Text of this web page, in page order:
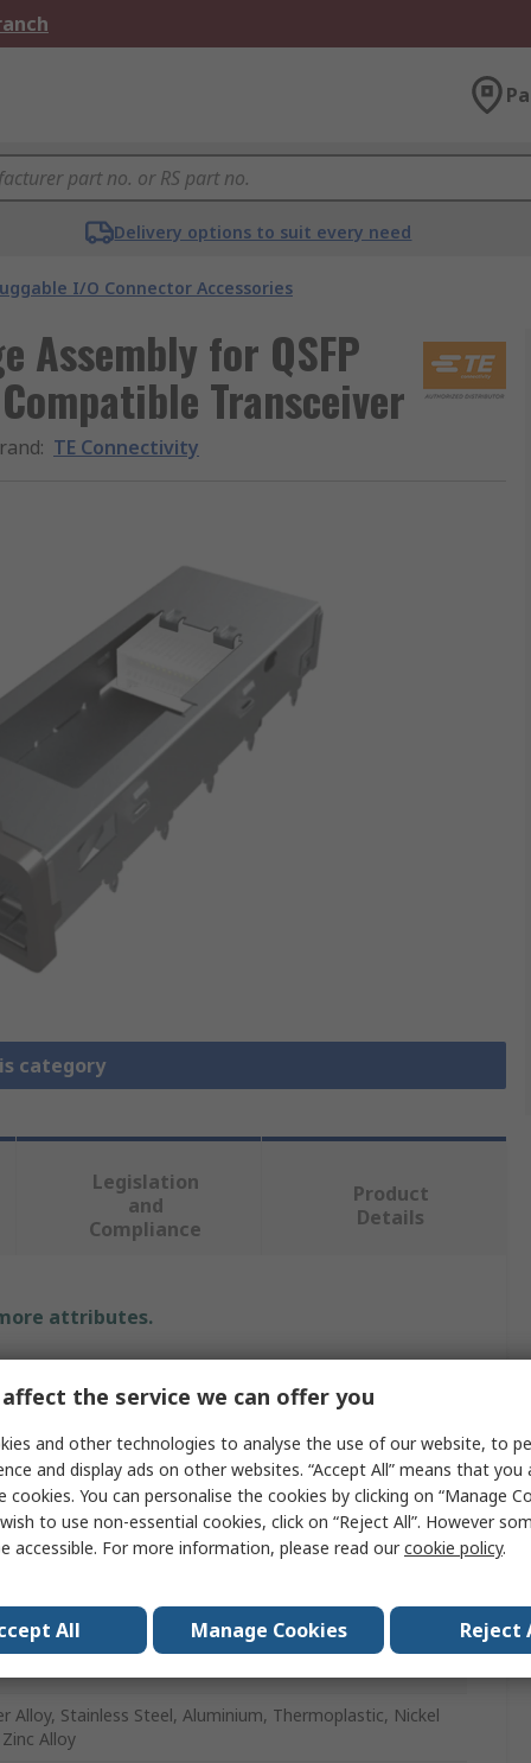
Delivery options to suit every need
I/O Connector Accessories
Assembly for QSFP
Transceiver
: TE Connectivity
category
Legislation
and
Compliance
Product
Details
attributes.
Alloy, Stainless Steel, Aluminium, Thermoplastic, Nickel
Zinc Alloy
the service we can offer you
and other technologies to analyse the use of our website, to
and display ads on other websites. “Accept All” means that
cookies. You can personalise the cookies by clicking on “Manage
to use non-essential cookies, click on “Reject All”. However
accessible. For more information, please read ourcookie policy.
All Manage Cookies Reject